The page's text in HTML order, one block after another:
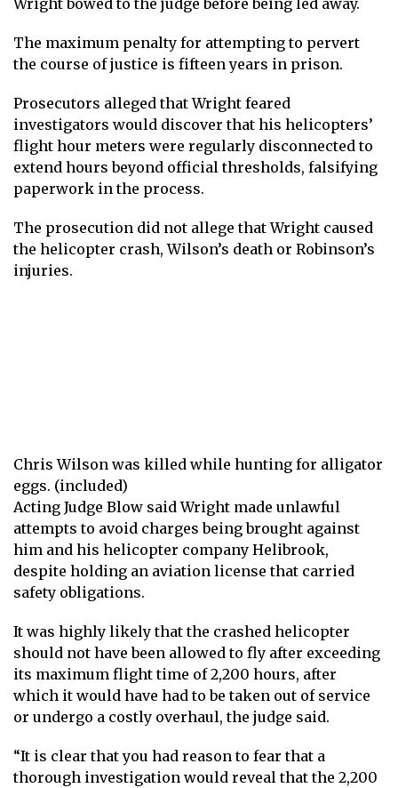
Wright bowed to the judge before being led away.
The maximum penalty for attempting to pervert
the course of justice is fifteen years in prison.
Prosecutors alleged that Wright feared
investigators would discover that his helicopters’
flight hour meters were regularly disconnected to
extend hours beyond official thresholds, falsifying
paperwork in the process.
The prosecution did not allege that Wright caused
the helicopter crash, Wilson’s death or Robinson’s
injuries.
Chris Wilson was killed while hunting for alligator
eggs. (included)
Acting Judge Blow said Wright made unlawful
attempts to avoid charges being brought against
him and his helicopter company Helibrook,
despite holding an aviation license that carried
safety obligations.
It was highly likely that the crashed helicopter
should not have been allowed to fly after exceeding
its maximum flight time of 2,200 hours, after
which it would have had to be taken out of service
or undergo a costly overhaul, the judge said.
“It is clear that you had reason to fear that a
thorough investigation would reveal that the 2,200